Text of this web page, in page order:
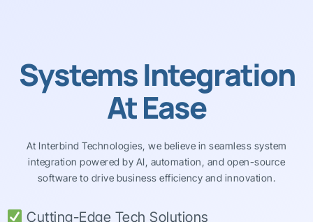
Systems Integration
At Ease
At Interbind Technologies, we believe in seamless system
integration powered by AI, automation, and open-source
software to drive business efficiency and innovation.
Cutting-Edge Tech Solutions